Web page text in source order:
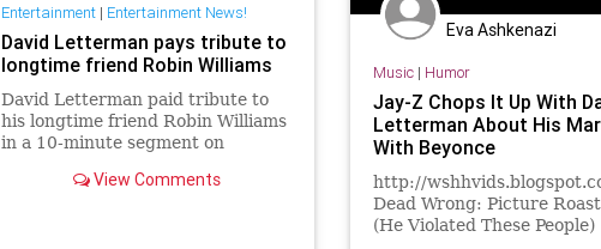
Entertainment| Entertainment News!
David Letterman pays tribute to
longtime friend Robin Williams
David Letterman paid tribute to
his longtime friend Robin Williams
in a 10-minute segment on
Letterman."View Comments
Eva Ashkenazi
Music| Humor
Jay-Z Chops It Up With
Letterman About His
With Beyonce
http://
Dead Wrong: Picture
(He Violated These People)